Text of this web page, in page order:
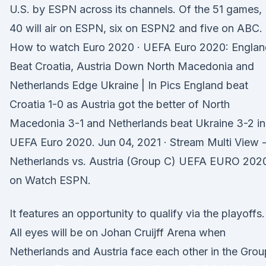
U.S. by ESPN across its channels. Of the 51 games,
40 will air on ESPN, six on ESPN2 and five on ABC.
How to watch Euro 2020 · UEFA Euro 2020:
Beat Croatia, Austria Down North Macedonia and
Netherlands Edge Ukraine | In Pics England beat
Croatia 1-0 as Austria got the better of North
Macedonia 3-1 and Netherlands beat Ukraine 3-2 in
UEFA Euro 2020. Jun 04, 2021 · Stream Multi View -
Netherlands vs. Austria (Group C) UEFA EURO
on Watch ESPN.
It features an opportunity to qualify via the playoffs.
All eyes will be on Johan Cruijff Arena when
Netherlands and Austria face each other in the